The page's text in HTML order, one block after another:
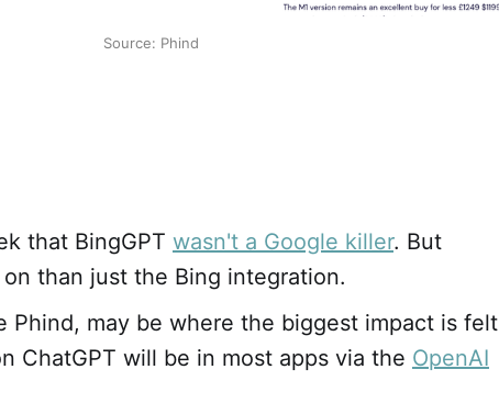
Source: Phind
that BingGPT wasn't a Google killer. But
than just the Bing integration.
Phind, may be where the biggest impact is felt
ChatGPT will be in most apps via the OpenAI